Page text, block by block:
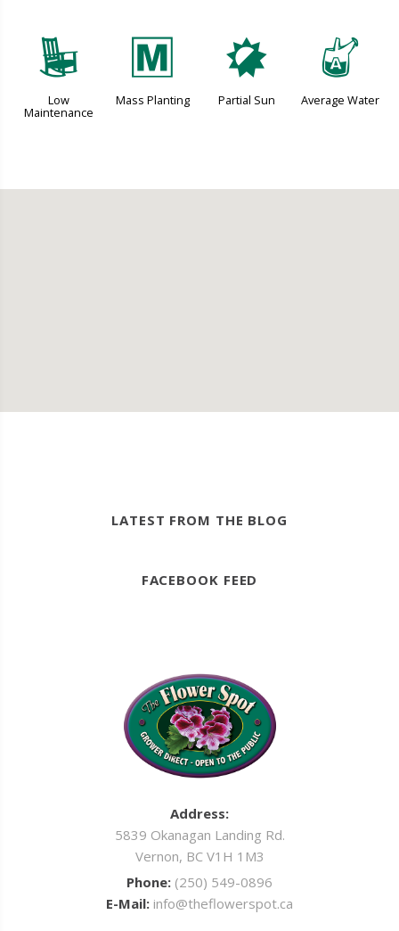
8
Low
Maintenance
/
Mass Planting
p
Partial Sun
x
Average Water
LATEST FROM THE BLOG
FACEBOOK FEED
Address:
5839 Okanagan Landing Rd.
Vernon, BC V1H 1M3
Phone: (250) 549-0896
E-Mail: info@theflowerspot.ca